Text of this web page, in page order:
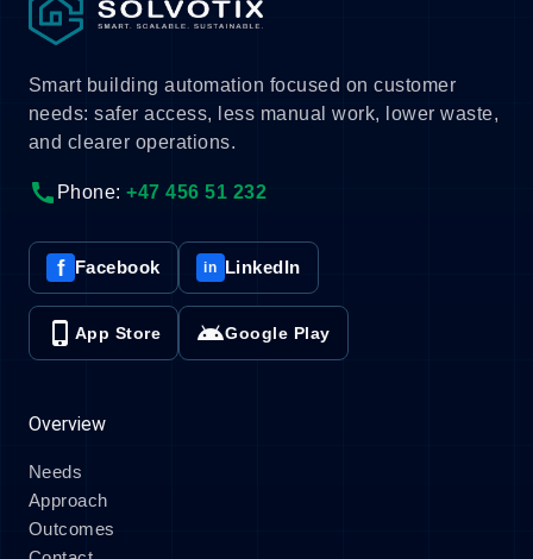
Smart building automation focused on customer
needs: safer access, less manual work, lower waste,
and clearer operations.
call Phone:+47 456 51 232
f Facebook in LinkedIn
phone_iphone App Store androidGoogle Play
Overview
Needs
Approach
Outcomes